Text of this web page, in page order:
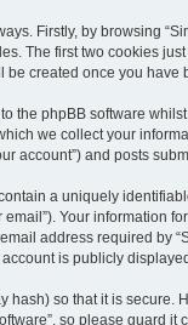
Firstly, by browsing
The first two cookies
be created once you
the phpBB software
we collect your
account”) and posts
a uniquely
Your information
address required by
is publicly
hash) so that it is secure.
so please guard